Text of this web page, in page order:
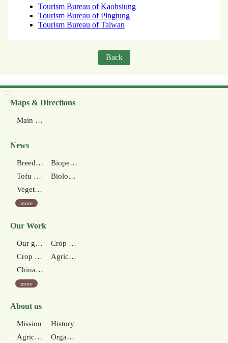
Tourism Bureau of Kaohsiung
Tourism Bureau of Pingtung
Tourism Bureau of Taiwan
Back
:::
Maps & Directions
Main Station
News
Breeding of New Anthurium Cultivar ‘Kaohsiung No.4’
Biopesticide for nematode control-native Streptomyces misionesis KHY26 production technology
Tofu made of green soybeans debuts in Taiwan
Biological Control Measures
Vegetable Soybean Milk and Snacks
more
Our Work
Our goal
Crop improvement section
Crop environment section
Agricultural extension section
Chinan branch station
more
About us
Mission
History
Agricultural environments
Organization